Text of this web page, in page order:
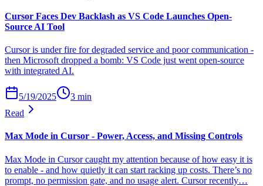
Cursor Faces Dev Backlash as VS Code Launches Open-
Source AI Tool
Cursor is under fire for degraded service and poor communication -
then Microsoft dropped a bomb: VS Code just went open-source
with integrated AI.
5/19/2025 3 min
Read
Max Mode in Cursor - Power, Access, and Missing Controls
Max Mode in Cursor caught my attention because of how easy it is
to enable - and how quietly it can start racking up costs. There’s no
prompt, no permission gate, and no usage alert. Cursor recently…